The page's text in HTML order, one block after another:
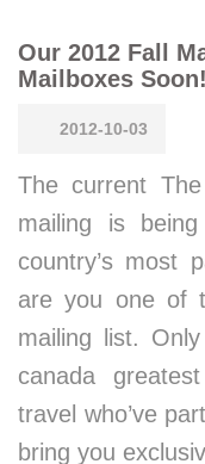
Our 2012 Fall
Mailboxes Soon!
2012-10-03
The current
mailing is
country’s most
are you one of
mailing list.
canada
travel who’ve
bring you